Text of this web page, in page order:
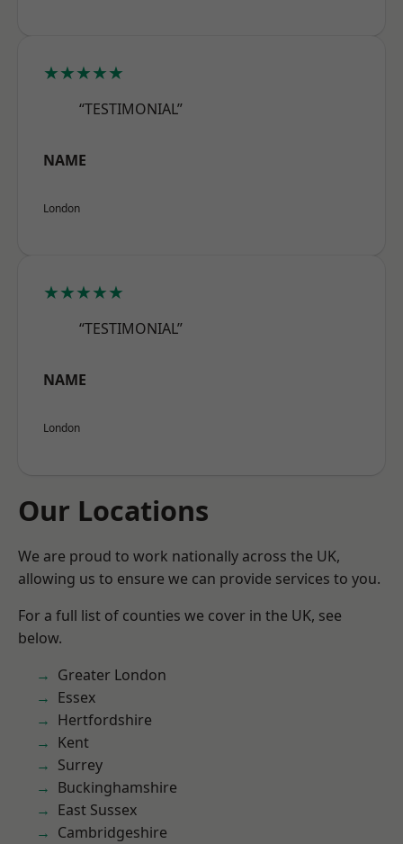
★★★★★
“TESTIMONIAL”
NAME
London
★★★★★
“TESTIMONIAL”
NAME
London
Our Locations
We are proud to work nationally across the UK,
allowing us to ensure we can provide services to you.
For a full list of counties we cover in the UK, see
below.
Greater London
Essex
Hertfordshire
Kent
Surrey
Buckinghamshire
East Sussex
Cambridgeshire